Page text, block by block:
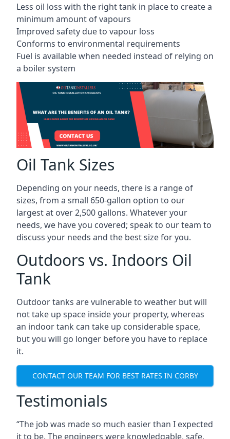
Less oil loss with the right tank in place to create a
minimum amount of vapours
Improved safety due to vapour loss
Conforms to environmental requirements
Fuel is available when needed instead of relying on
a boiler system
Oil Tank Sizes
Depending on your needs, there is a range of
sizes, from a small 650-gallon option to our
largest at over 2,500 gallons. Whatever your
needs, we have you covered; speak to our team to
discuss your needs and the best size for you.
Outdoors vs. Indoors Oil
Tank
Outdoor tanks are vulnerable to weather but will
not take up space inside your property, whereas
an indoor tank can take up considerable space,
but you will go longer before you have to replace
it.
CONTACT OUR TEAM FOR BEST RATES IN CORBY
Testimonials
“The job was made so much easier than I expected
it to be. The engineers were knowledgable, safe,